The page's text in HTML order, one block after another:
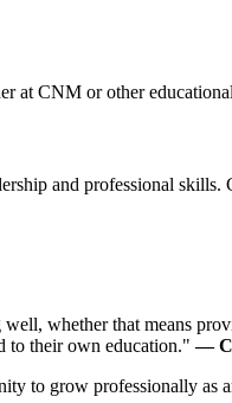
at CNM or other
and professional
whether that means
to their own education."—
to grow professionally